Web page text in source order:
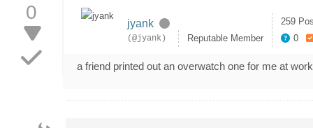
0
jyank
(@jyank) Reputable Member
259
0
a friend printed out an overwatch one for me at